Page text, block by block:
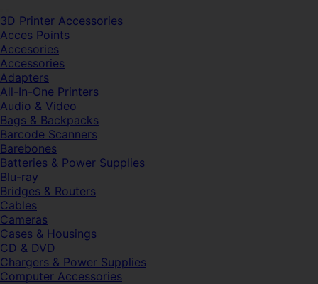
3D Printer Accessories
Acces Points
Accesories
Accessories
Adapters
All-In-One Printers
Audio & Video
Bags & Backpacks
Barcode Scanners
Barebones
Batteries & Power Supplies
Blu-ray
Bridges & Routers
Cables
Cameras
Cases & Housings
CD & DVD
Chargers & Power Supplies
Computer Accessories